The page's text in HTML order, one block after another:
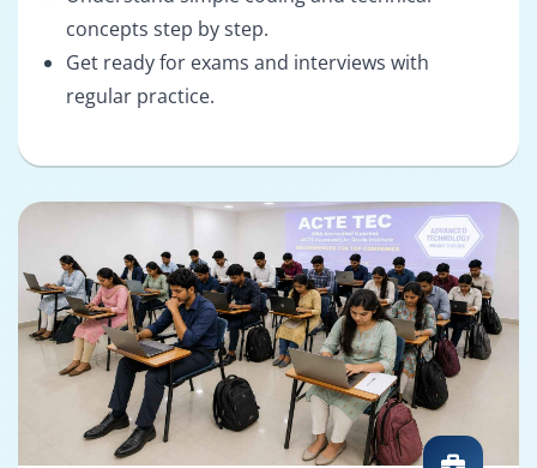
concepts step by step.
Get ready for exams and interviews with
regular practice.